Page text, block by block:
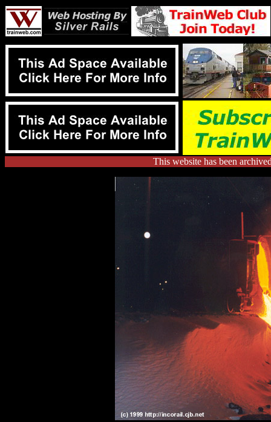
This website has been